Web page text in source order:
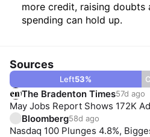
more credit, raising doubts
spending can hold up.
Sources
Left53%
The Bradenton Times57d ago
May Jobs Report Shows 172K
Bloomberg58d ago
Nasdaq 100 Plunges 4.8%,